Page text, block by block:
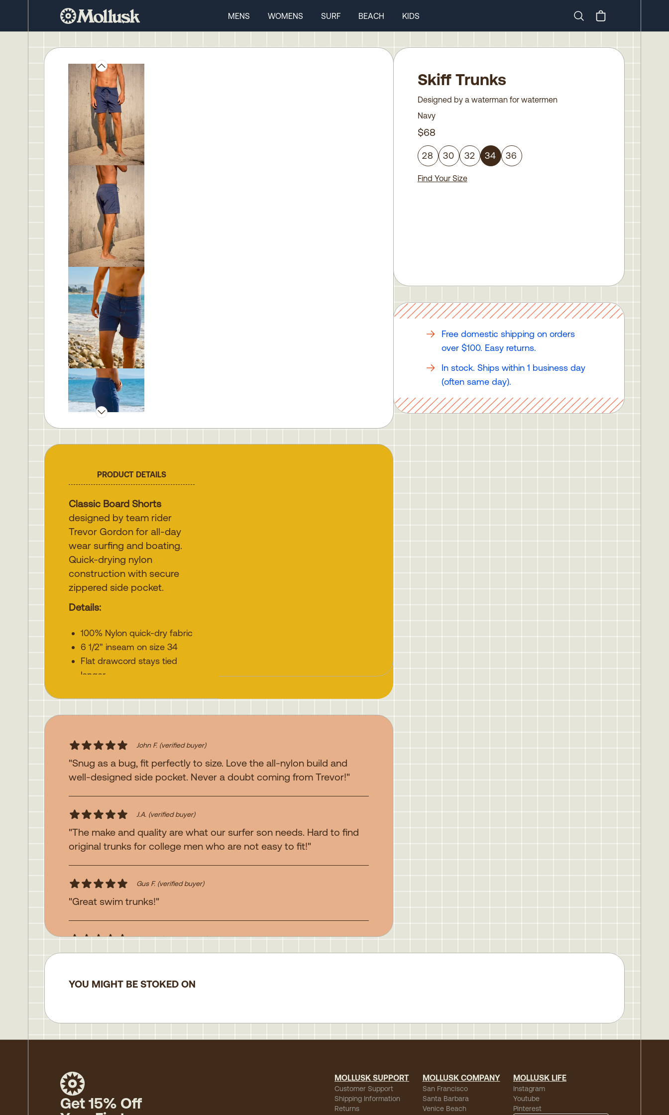
MENS WOMENS SURF BEACH
KIDS
PRODUCT DETAILS
Classic Board Shorts
designed by team rider
Trevor Gordon for all-day
wear surfing and boating.
Quick-drying nylon
construction with secure
zippered side pocket.
Details:
100% Nylon quick-dry fabric
6 1/2" inseam on size 34
Flat drawcord stays tied
longer
secure storage
triple needle construction
Contrast stitching details
Fit:Leo is 6'2" tall and
John F. (verified buyer)
"Snug as a bug, fit perfectly to size. Love the all-nylon build and
well-designed side pocket. Never a doubt coming from Trevor!"
J.A. (verified buyer)
"The make and quality are what our surfer son needs. Hard to find
original trunks for college men who are not easy to fit!"
Gus F. (verified buyer)
"Great swim trunks!"
John H. (verified buyer)
"Great"
Skiff Trunks
Designed by a waterman for watermen
Navy
$68
28 30 32 34 36
Find Your Size
Free domestic shipping on orders
over $100. Easy returns.
In stock. Ships within 1 business day
(often same day).
YOU MIGHT BE STOKED ON
Get 15% Off
MOLLUSK SUPPORT
Customer Support
Shipping Information
Returns
MOLLUSK COMPANY
San Francisco
Santa Barbara
Venice Beach
MOLLUSK LIFE
Instagram
Youtube
Pinterest